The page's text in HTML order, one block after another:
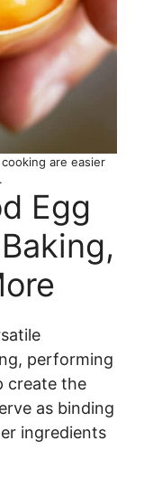
are easier
Egg
performing
create the
as binding
ingredients